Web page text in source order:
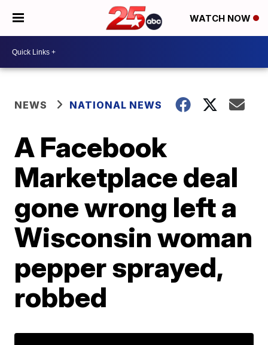
WATCH NOW
NEWS NATIONAL NEWS
A Facebook
Marketplace deal
gone wrong left a
Wisconsin woman
pepper sprayed,
robbed